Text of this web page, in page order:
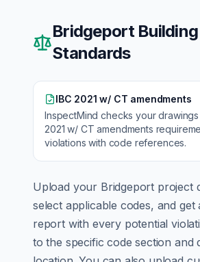
BridgeportBuilding
Standards
IBC 2021 w/ CT amendments
InspectMind checks your
2021 w/ CT amendments
violations with code references.
Upload your Bridgeport project
select applicable codes, and get
report with every potential
to the specific code section and